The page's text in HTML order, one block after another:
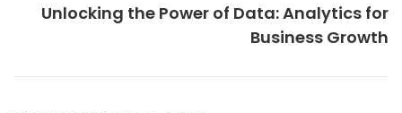
Unlocking the Power of Data: Analytics for
Business Growth